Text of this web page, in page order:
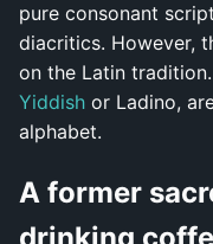
pure consonant
diacritics. However,
on the Latin
Yiddish or Ladino,
alphabet.
A former